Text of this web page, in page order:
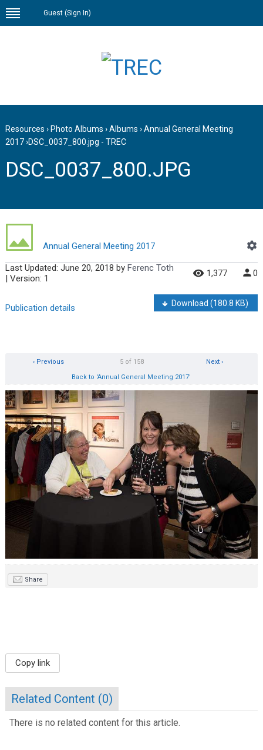
Guest (Sign In)
Resources › Photo Albums ›Albums ›Annual General Meeting
2017›DSC_0037_800.jpg - TREC
DSC_0037_800.JPG
Annual General Meeting 2017
Last Updated: June 20, 2018 by Ferenc Toth
| Version: 1
1,377 0
Publication details Download(180.8 KB)
Next ›
5 of 158
‹ Previous
Back to 'Annual General Meeting 2017'
Share
Copy link
Related Content (0)
There is no related content for this article.